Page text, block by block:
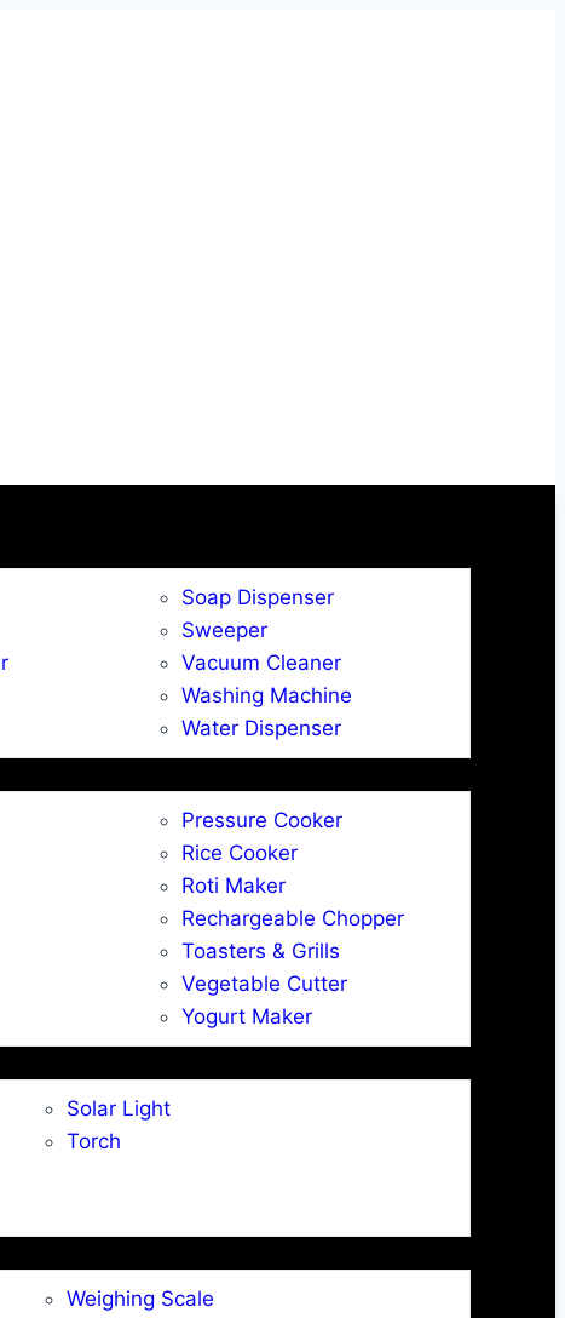
Soap Dispenser
Sweeper
Vacuum Cleaner
Washing Machine
Water Dispenser
Pressure Cooker
Rice Cooker
Roti Maker
Rechargeable Chopper
Toasters & Grills
Vegetable Cutter
Yogurt Maker
Solar Light
Torch
Weighing Scale